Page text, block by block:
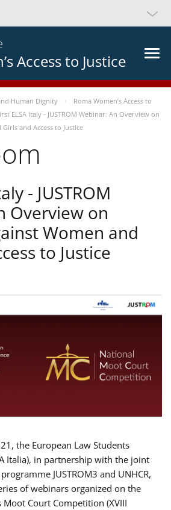
Access to Justice
Human Dignity
Roma Women’s Access to
ELSA Italy - JUSTROM Webinar: An Overview on
and Access to Justice
- JUSTROM
Overview on
Women and
to Justice
the European Law Students
Italia), in partnership with the joint
JUSTROM3 and UNHCR,
of webinars organized on the
Moot Court Competition (XVIII